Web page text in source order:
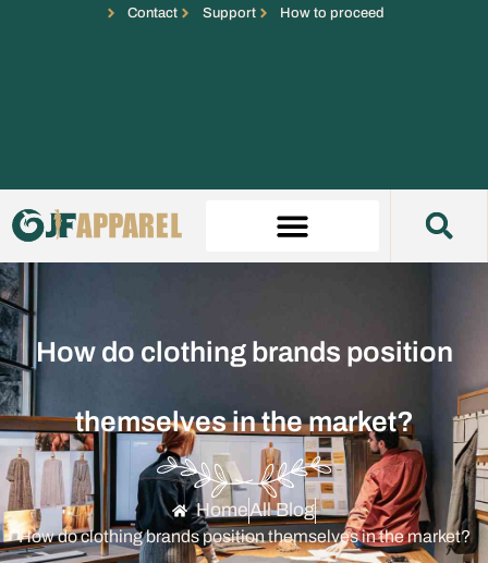
Contact Support How to proceed
How do clothing brands position
themselves in the market?
HomeAll Blog
How do clothing brands position themselves in the market?